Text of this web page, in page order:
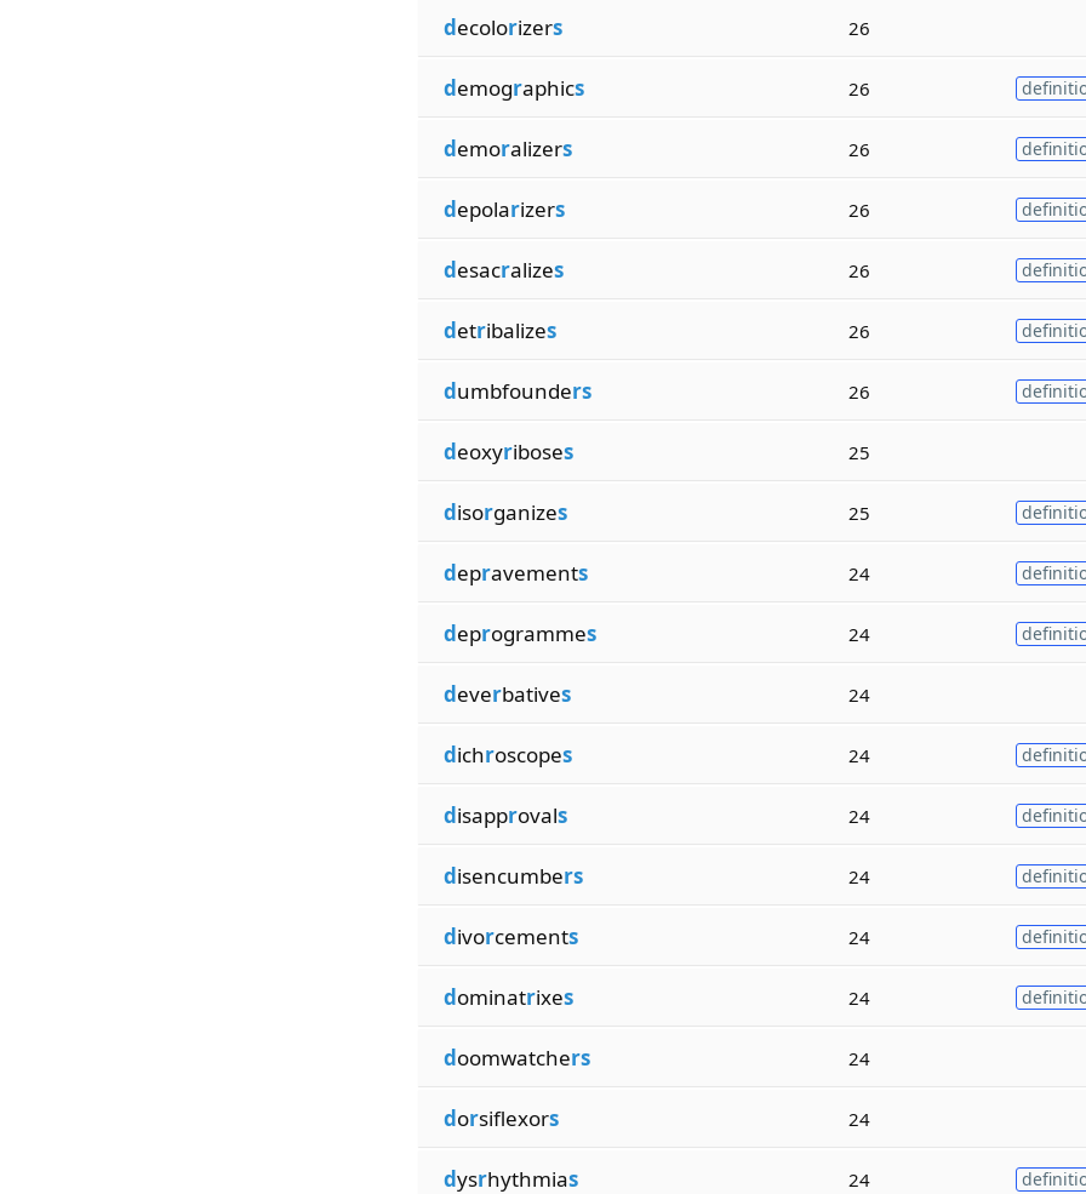
decolorizers 26
demographics 26
demoralizers 26
depolarizers 26
desacralizes 26
detribalizes 26
dumbfounders 26
deoxyriboses 25
disorganizes 25
depravements 24
deprogrammes 24
deverbatives 24
dichroscopes 24
disapprovals 24
disencumbers 24
divorcements 24
dominatrixes 24
doomwatchers 24
dorsiflexors 24
dysrhythmias 24